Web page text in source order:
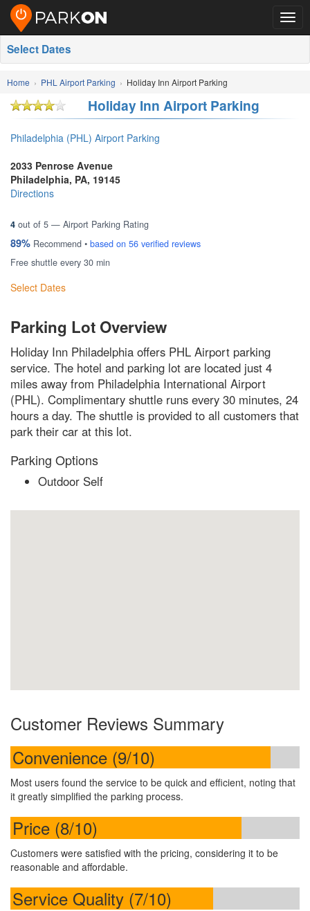
Select Dates
Home PHL Airport Parking Holiday Inn Airport Parking
Holiday Inn Airport Parking
Philadelphia (PHL) Airport Parking
2033 Penrose Avenue
Philadelphia, PA, 19145
Directions
4 out of 5 — Airport Parking Rating
89% Recommend • based on 56 verified reviews
Free shuttle every 30 min
Select Dates
Parking Lot Overview
Holiday Inn Philadelphia offers PHL Airport parking
service. The hotel and parking lot are located just 4
miles away from Philadelphia International Airport
(PHL). Complimentary shuttle runs every 30 minutes, 24
hours a day. The shuttle is provided to all customers that
park their car at this lot.
Parking Options
Outdoor Self
Customer Reviews Summary
Convenience (9/10)
Most users found the service to be quick and efficient, noting that
it greatly simplified the parking process.
Price (8/10)
Customers were satisfied with the pricing, considering it to be
reasonable and affordable.
Service Quality (7/10)